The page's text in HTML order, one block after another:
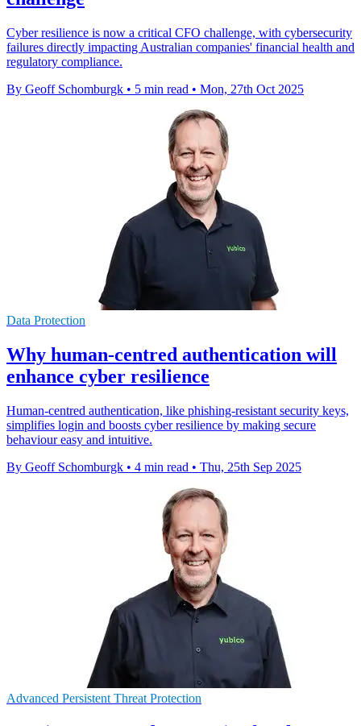
Cyber resilience is now a critical CFO challenge, with cybersecurity
failures directly impacting Australian companies' financial health and
regulatory compliance.
By Geoff Schomburgk • 5 min read • Mon, 27th Oct 2025
Data Protection
Why human-centred authentication will
enhance cyber resilience
Human-centred authentication, like phishing-resistant security keys,
simplifies login and boosts cyber resilience by making secure
behaviour easy and intuitive.
By Geoff Schomburgk • 4 min read • Thu, 25th Sep 2025
Advanced Persistent Threat Protection